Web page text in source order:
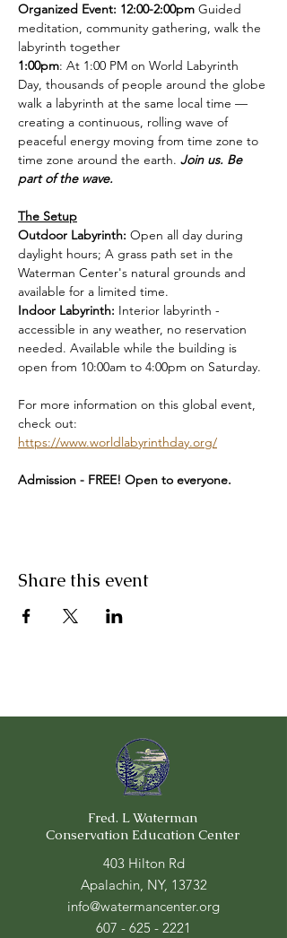
Organized Event: 12:00-2:00pm Guided
meditation, community gathering, walk the
labyrinth together
1:00pm: At 1:00 PM on World Labyrinth
Day, thousands of people around the globe
walk a labyrinth at the same local time —
creating a continuous, rolling wave of
peaceful energy moving from time zone to
time zone around the earth. Join us. Be
part of the wave.
The Setup
Outdoor Labyrinth: Open all day during
daylight hours; A grass path set in the
Waterman Center's natural grounds and
available for a limited time.
Indoor Labyrinth: Interior labyrinth -
accessible in any weather, no reservation
needed. Available while the building is
open from 10:00am to 4:00pm on Saturday.
For more information on this global event,
check out:
https://www.worldlabyrinthday.org/
Admission - FREE! Open to everyone.
Share this event
Fred. L Waterman
Conservation Education Center
403 Hilton Rd
Apalachin, NY, 13732
info@watermancenter.org
607 - 625 - 2221